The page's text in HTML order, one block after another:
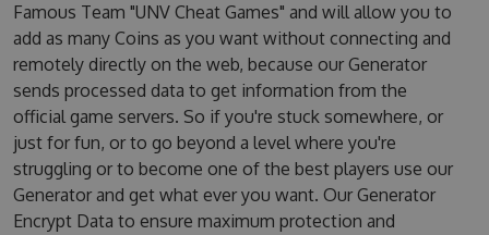
Famous Team "UNV Cheat Games" and will allow you to
add as many Coins as you want without connecting and
remotely directly on the web, because our Generator
sends processed data to get information from the
official game servers. So if you're stuck somewhere, or
just for fun, or to go beyond a level where you're
struggling or to become one of the best players use our
Generator and get what ever you want. Our Generator
Encrypt Data to ensure maximum protection and